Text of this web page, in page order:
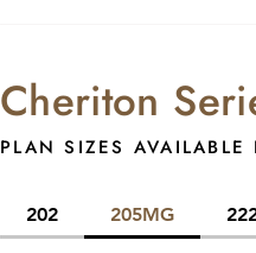
Cheriton
PLAN SIZES AVAILABLE
202 205MG